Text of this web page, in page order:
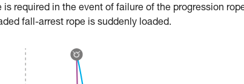
is required in the event of failure of the progression
fall-arrest rope is suddenly loaded.